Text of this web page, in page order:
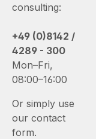
consulting:
+49 (0)8142 /
4289 - 300
Mon–Fri,
08:00–16:00
Or simply use
our contact
form.